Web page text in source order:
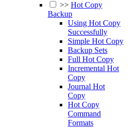
>> Hot Copy
Backup
Using Hot Copy
Successfully
Simple Hot Copy
Backup Sets
Full Hot Copy
Incremental Hot
Copy
Journal Hot
Copy
Hot Copy
Command
Formats